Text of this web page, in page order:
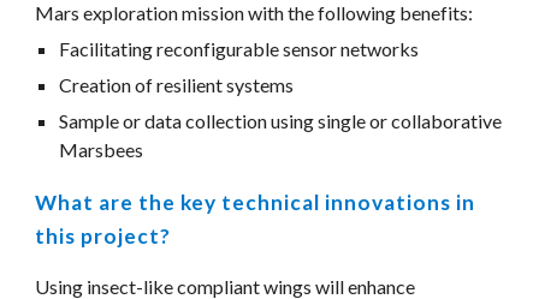
Mars exploration mission with the following benefits:
Facilitating reconfigurable sensor networks
Creation of resilient systems
Sample or data collection using single or collaborative
Marsbees
What are the key technical innovations in
this project?
Using insect-like compliant wings will enhance